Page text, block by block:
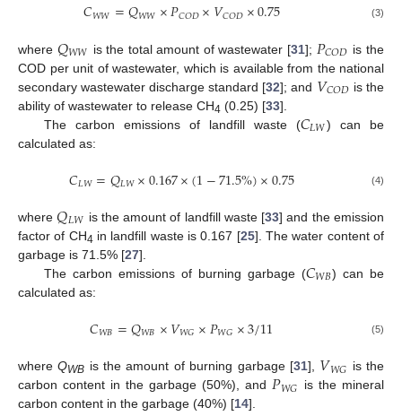
𝐶𝑊𝑊=𝑄𝑊𝑊×𝑃𝐶𝑂𝐷×𝑉𝐶𝑂𝐷×0.75 (3)
where 𝑄𝑊𝑊 is the total amount of wastewater [31]; 𝑃𝐶𝑂𝐷 is the
COD per unit of wastewater, which is available from the national
secondary wastewater discharge standard [32]; and 𝑉𝐶𝑂𝐷 is the
ability of wastewater to release CH4 (0.25) [33].
The carbon emissions of landfill waste (𝐶𝐿𝑊) can be
calculated as:
𝐶𝐿𝑊=𝑄𝐿𝑊×0.167×(1−71.5%)×0.75 (4)
where𝑄𝐿𝑊 is the amount of landfill waste [33] and the emission
factor of CH4 in landfill waste is 0.167 [25]. The water content of
garbage is 71.5% [27].
The carbon emissions of burning garbage (𝐶𝑊𝐵) can be
calculated as:
𝐶𝑊𝐵=𝑄𝑊𝐵×𝑉𝑊𝐺×𝑃𝑊𝐺×3/11 (5)
whereQWB is the amount of burning garbage [31], 𝑉𝑊𝐺 is the
carbon content in the garbage (50%), and 𝑃𝑊𝐺 is the mineral
carbon content in the garbage (40%) [14].